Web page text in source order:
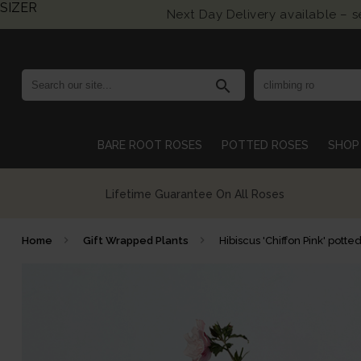
Next Day Delivery available –
search
BARE ROOT ROSES POTTED ROSES
Growing British Roses For Over 140 Years
Home Gift Wrapped Plants Hibiscus 'Chiffon Pink'
SIZER